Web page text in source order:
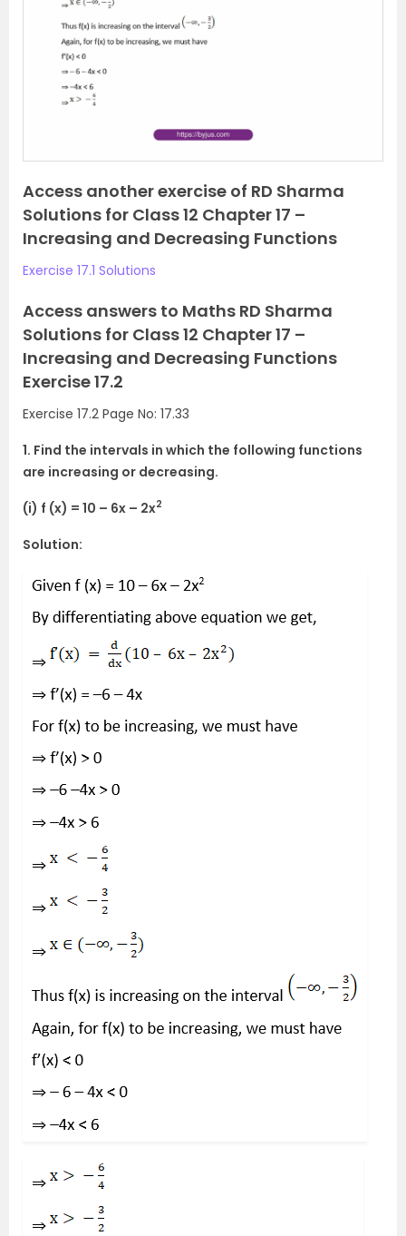
Access another exercise of RD Sharma
Solutions for Class 12 Chapter 17 –
Increasing and Decreasing Functions
Exercise 17.1 Solutions
Access answers to Maths RD Sharma
Solutions for Class 12 Chapter 17 –
Increasing and Decreasing Functions
Exercise 17.2
Exercise 17.2 Page No: 17.33
1. Find the intervals in which the following functions
are increasing or decreasing.
(i) f (x) = 10 – 6x – 2x2
Solution: